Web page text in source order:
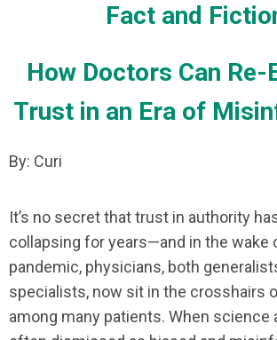
Fact and
How Doctors Can
Trust in an Era of
By: Curi
It’s no secret that trust in authority
collapsing for years—and in the wake
pandemic, physicians, both
specialists, now sit in the crosshairs
among many patients. When science